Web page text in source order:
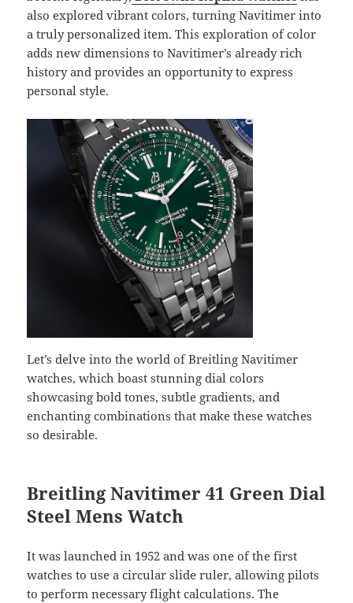
also explored vibrant colors, turning Navitimer into
a truly personalized item. This exploration of color
adds new dimensions to Navitimer’s already rich
history and provides an opportunity to express
personal style.
Let’s delve into the world of Breitling Navitimer
watches, which boast stunning dial colors
showcasing bold tones, subtle gradients, and
enchanting combinations that make these watches
so desirable.
Breitling Navitimer 41 Green Dial
Steel Mens Watch
It was launched in 1952 and was one of the first
watches to use a circular slide ruler, allowing pilots
to perform necessary flight calculations. The